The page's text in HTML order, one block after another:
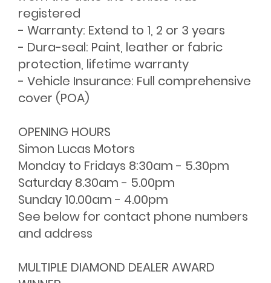
registered
- Warranty: Extend to 1, 2 or 3 years
- Dura-seal: Paint, leather or fabric
protection, lifetime warranty
- Vehicle Insurance: Full comprehensive
cover (POA)
OPENING HOURS
Simon Lucas Motors
Monday to Fridays 8:30am - 5.30pm
Saturday 8.30am - 5.00pm
Sunday 10.00am - 4.00pm
See below for contact phone numbers
and address
MULTIPLE DIAMOND DEALER AWARD